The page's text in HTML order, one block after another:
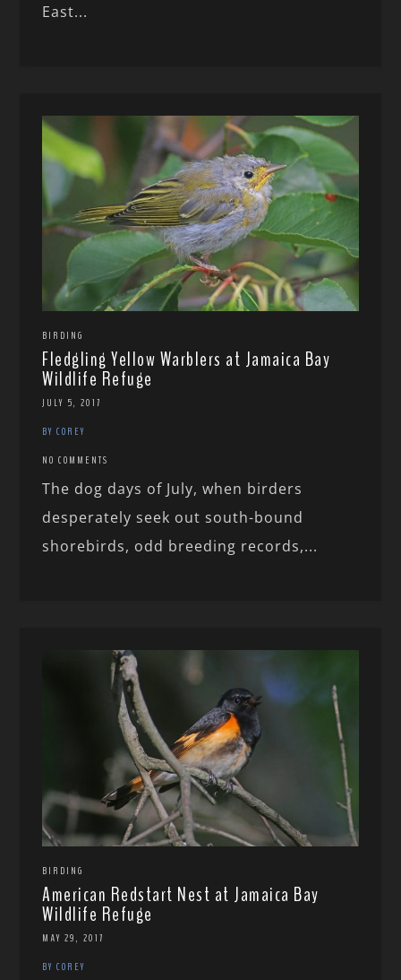
East...
BIRDING
Fledgling Yellow Warblers at Jamaica Bay
Wildlife Refuge
JULY 5, 2017
BY COREY
NO COMMENTS
The dog days of July, when birders
desperately seek out south-bound
shorebirds, odd breeding records,...
BIRDING
American Redstart Nest at Jamaica Bay
Wildlife Refuge
MAY 29, 2017
BY COREY